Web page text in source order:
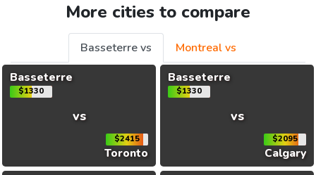
More cities to compare
Basseterre vs
Montreal vs
Basseterre
$1330
vs
$2415
Toronto
Basseterre
$1330
vs
$2095
Calgary